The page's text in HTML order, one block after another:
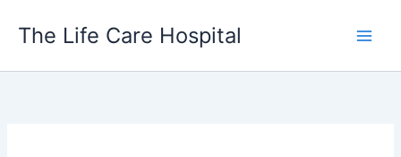
The Life Care Hospital